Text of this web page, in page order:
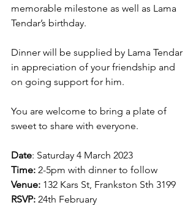
memorable milestone as well as Lama
Tendar’s birthday.
Dinner will be supplied by Lama Tendar
in appreciation of your friendship and
on going support for him.
You are welcome to bring a plate of
sweet to share with everyone.
Date: Saturday 4 March 2023
Time: 2-5pm with dinner to follow
Venue: 132 Kars St, Frankston Sth 3199
RSVP: 24th February